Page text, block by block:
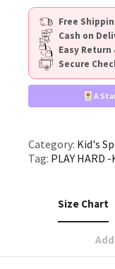
Free
Cash on
Easy
Secure
A
Category: Kid's
Tag: PLAY HARD -
Size Chart